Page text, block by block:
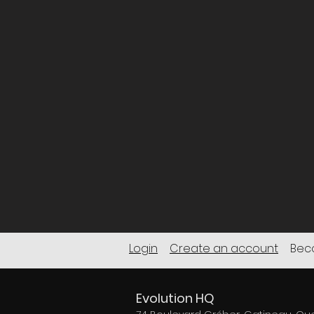
Login Create an account
Evolution HQ